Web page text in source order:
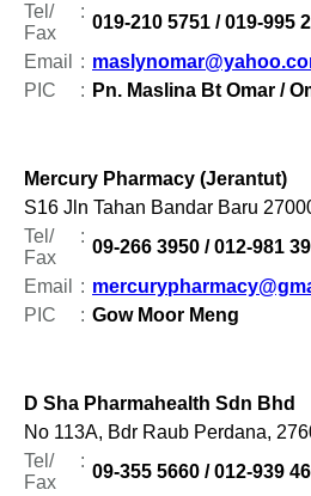
Tel/
Fax
:
019-210 5751 / 019-995
Email
:
PIC
: Pn. Maslina Bt Omar /
Mercury Pharmacy (Jerantut)
S16 Jln Tahan Bandar Baru
Tel/
Fax
:
09-266 3950 / 012-981
Email
:
PIC
: Gow Moor Meng
D Sha Pharmahealth Sdn Bhd
No 113A, Bdr Raub Perdana,
Tel/
Fax
:
09-355 5660 / 012-939